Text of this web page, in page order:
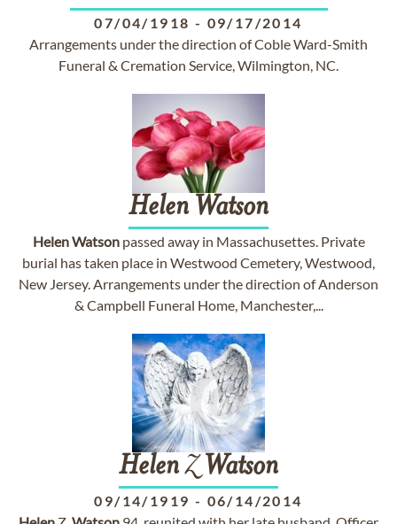
07/04/1918 - 09/17/2014
Arrangements under the direction of Coble Ward-Smith
Funeral & Cremation Service, Wilmington, NC.
Helen Watson
HelenWatsonpassed away in Massachusettes. Private
burial has taken place in Westwood Cemetery, Westwood,
New Jersey. Arrangements under the direction of Anderson
& Campbell Funeral Home, Manchester,...
HelenZWatson
09/14/1919 - 06/14/2014